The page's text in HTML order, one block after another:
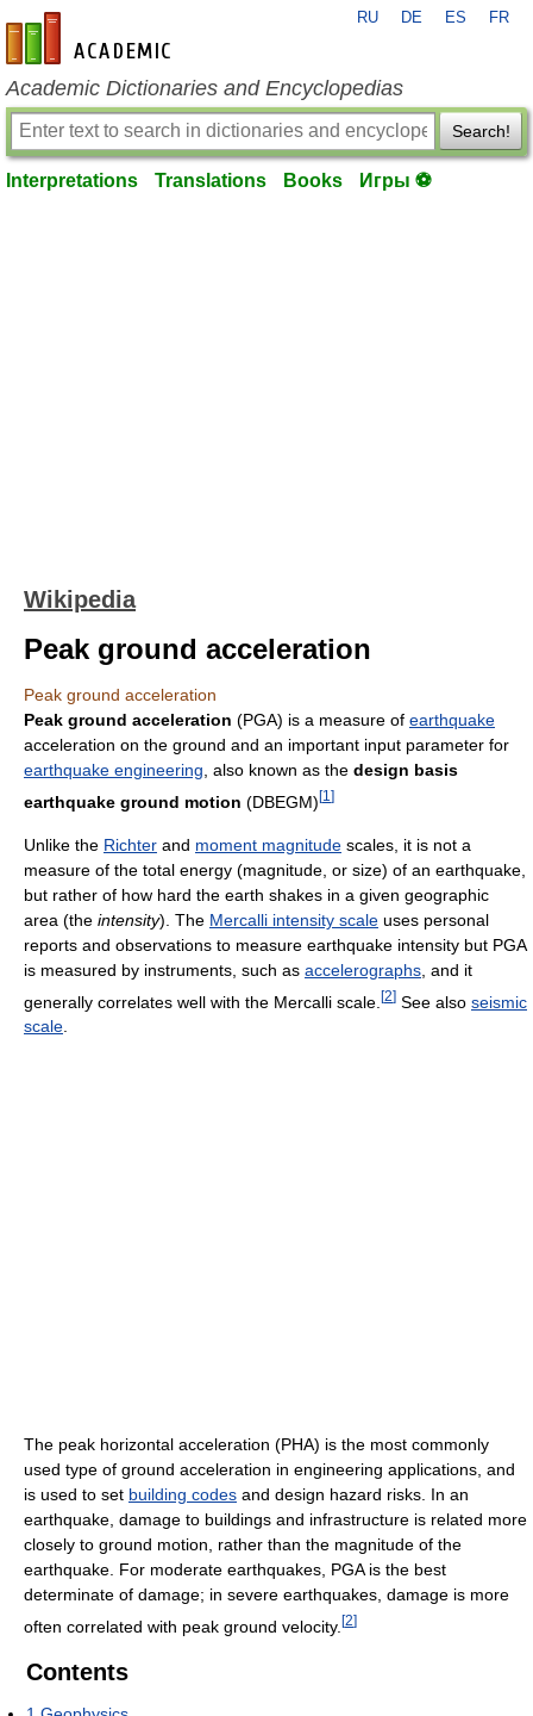
en-academic.com
RU DE ES FR
Academic Dictionaries and Encyclopedias
Search!
Interpretations Translations Books Игры ⚽
Wikipedia
Peak ground acceleration
Peak ground acceleration
Peak ground acceleration (PGA) is a measure of earthquake
acceleration on the ground and an important input parameter for
earthquake engineering , also known as the design basis
earthquake ground motion (DBEGM)[1 ]
Unlike the Richter and moment magnitude scales, it is not a
measure of the total energy (magnitude, or size) of an earthquake,
but rather of how hard the earth shakes in a given geographic
area (the intensity). The Mercalli intensity scale uses personal
reports and observations to measure earthquake intensity but PGA
is measured by instruments, such as accelerographs , and it
generally correlates well with the Mercalli scale. [2] See also seismic
scale.
The peak horizontal acceleration (PHA) is the most commonly
used type of ground acceleration in engineering applications, and
is used to set building codes and design hazard risks. In an
earthquake, damage to buildings and infrastructure is related more
closely to ground motion, rather than the magnitude of the
earthquake. For moderate earthquakes, PGA is the best
determinate of damage; in severe earthquakes, damage is more
often correlated with peak ground velocity. [2]
Contents